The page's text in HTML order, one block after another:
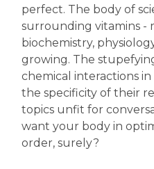
perfect. The body of
surrounding vitamins -
biochemistry,
growing. The
chemical interactions
the specificity of their
topics unfit for
want your body in
order, surely?